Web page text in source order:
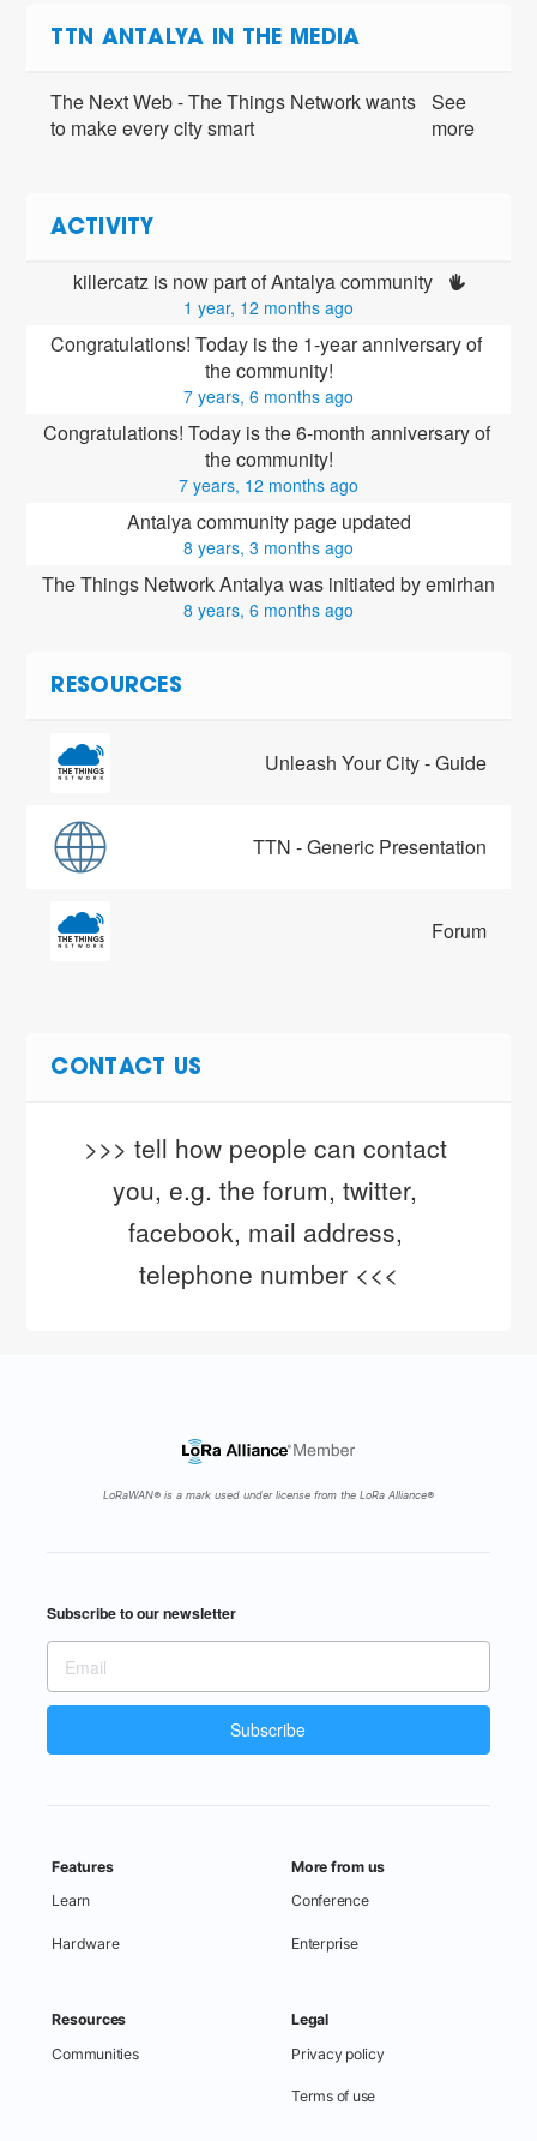
TTN ANTALYA IN THE MEDIA
The Next Web - The Things Network wants
to make every city smart
See
more
ACTIVITY
killercatz is now part of Antalya community
1 year, 12 months ago
Congratulations! Today is the 1-year anniversary of
the community!
7 years, 6 months ago
Congratulations! Today is the 6-month anniversary of
the community!
7 years, 12 months ago
Antalya community page updated
8 years, 3 months ago
The Things Network Antalya was initiated by emirhan
8 years, 6 months ago
RESOURCES
Unleash Your City - Guide
TTN - Generic Presentation
Forum
CONTACT US
>>> tell how people can contact
you, e.g. the forum, twitter,
facebook, mail address,
telephone number <<<